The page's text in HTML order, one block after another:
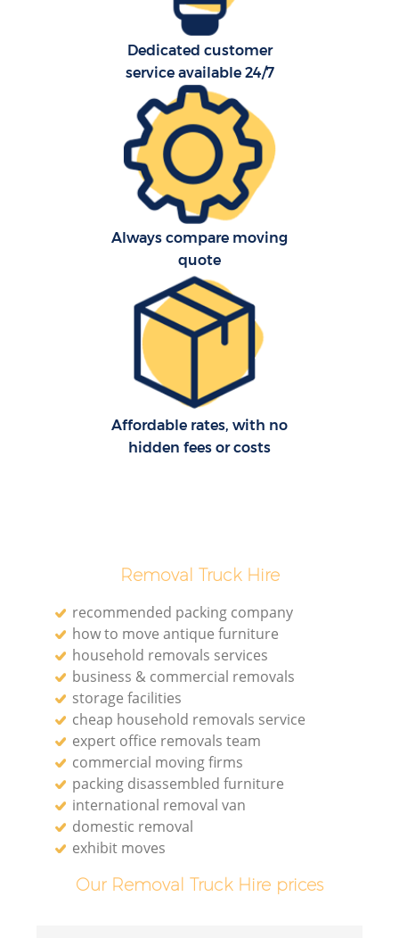
Dedicated customer
service available 24/7
Always compare moving
quote
Affordable rates, with no
hidden fees or costs
Removal Truck Hire
recommended packing company
how to move antique furniture
household removals services
business & commercial removals
storage facilities
cheap household removals service
expert office removals team
commercial moving firms
packing disassembled furniture
international removal van
domestic removal
exhibit moves
Our Removal Truck Hire prices